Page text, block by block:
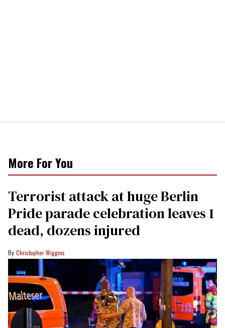
More For You
Terrorist attack at huge Berlin
Pride parade celebration leaves 1
dead, dozens injured
Christopher Wiggins